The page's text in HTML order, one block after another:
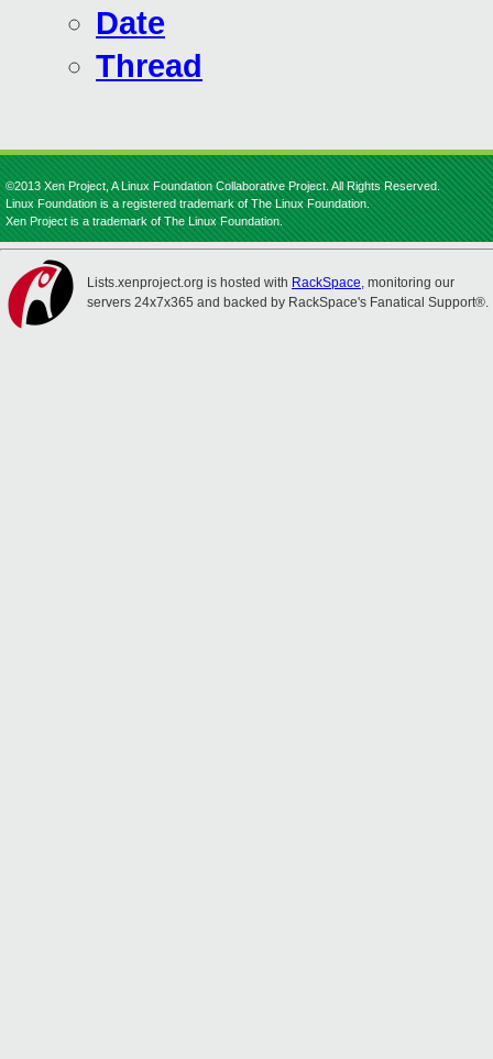
Date
Thread
©2013 Xen Project, A Linux Foundation Collaborative Project. All Rights Reserved.
Linux Foundation is a registered trademark of The Linux Foundation.
Xen Project is a trademark of The Linux Foundation.
Lists.xenproject.org is hosted with RackSpace, monitoring our
servers 24x7x365 and backed by RackSpace's Fanatical Support®.